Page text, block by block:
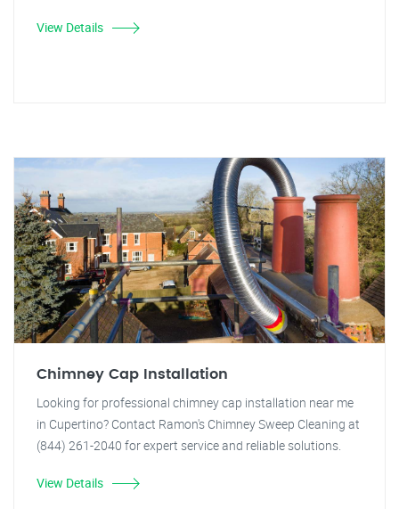
View Details
Chimney Cap Installation
Looking for professional chimney cap installation near me
in Cupertino? Contact Ramon's Chimney Sweep Cleaning at
(844) 261-2040 for expert service and reliable solutions.
View Details